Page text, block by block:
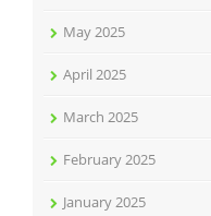
May 2025
April 2025
March 2025
February 2025
January 2025